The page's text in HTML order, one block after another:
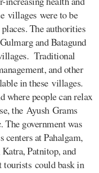
villages were to be
The authorities
and Batagund
Traditional
and other
in these villages.
where people can relax
the Ayush Grams
government was
centers at Pahalgam,
Patnitop, and
tourists could bask in